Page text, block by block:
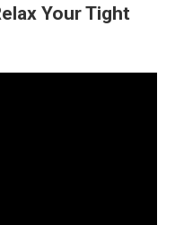
Your Tight